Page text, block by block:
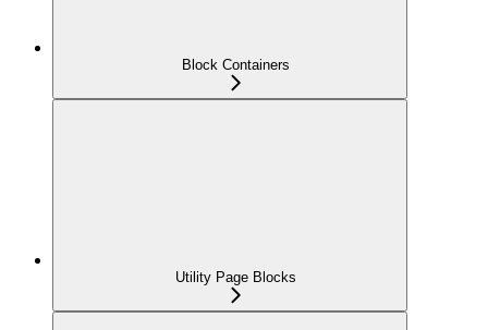
Block Containers
Utility Page Blocks